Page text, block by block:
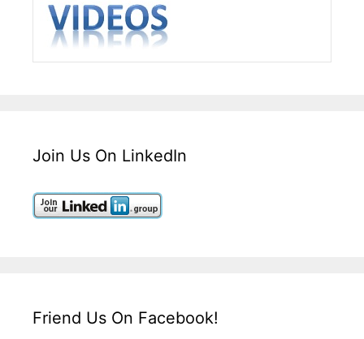
Join Us On LinkedIn
Friend Us On Facebook!